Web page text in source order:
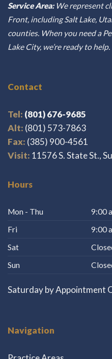
Service Area:We represent
Front, including Salt Lake,
counties. When you need a
Lake City, we’re ready to help.
Contact
Tel: (801) 676-9685
Alt: (801) 573-7863
Fax: (385) 900-4561
Visit: 11576 S. State St.,
Hours
Mon - Thu
9:00
Fri
9:00
Sat
Sun
Saturday by Appointment
Navigation